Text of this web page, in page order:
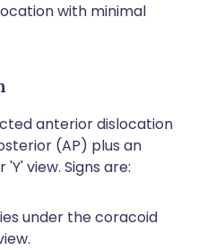
with minimal
anterior dislocation
(AP) plus an
view. Signs are:
under the coracoid